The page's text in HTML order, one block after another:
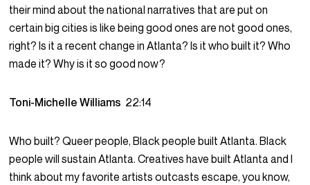
their mind about the national narratives that are put on
certain big cities is like being good ones are not good ones,
right? Is it a recent change in Atlanta? Is it who built it? Who
made it? Why is it so good now?
Toni-Michelle Williams 22:14
Who built? Queer people, Black people built Atlanta. Black
people will sustain Atlanta. Creatives have built Atlanta and I
think about my favorite artists outcasts escape, you know,